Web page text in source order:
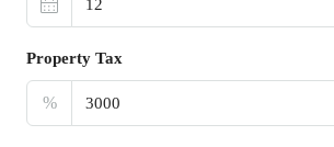
Property Tax
%